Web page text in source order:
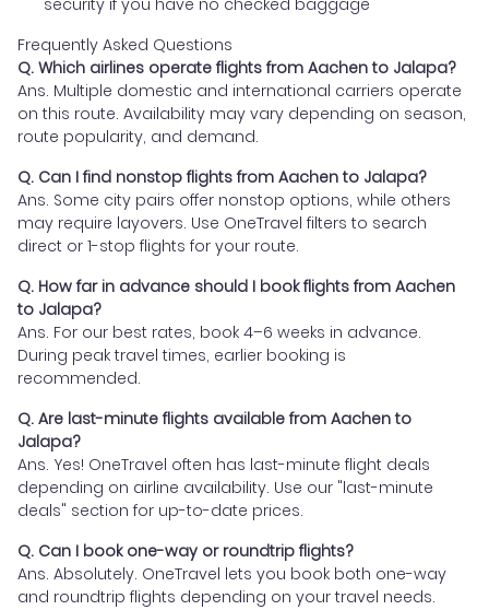
security if you have no checked baggage
Frequently Asked Questions
Q. Which airlines operate flights from Aachen to Jalapa?
Ans. Multiple domestic and international carriers operate
on this route. Availability may vary depending on season,
route popularity, and demand.
Q. Can I find nonstop flights from Aachen to Jalapa?
Ans. Some city pairs offer nonstop options, while others
may require layovers. Use OneTravel filters to search
direct or 1-stop flights for your route.
Q. How far in advance should I book flights from Aachen
to Jalapa?
Ans. For our best rates, book 4–6 weeks in advance.
During peak travel times, earlier booking is
recommended.
Q. Are last-minute flights available from Aachen to
Jalapa?
Ans. Yes! OneTravel often has last-minute flight deals
depending on airline availability. Use our "last-minute
deals" section for up-to-date prices.
Q. Can I book one-way or roundtrip flights?
Ans. Absolutely. OneTravel lets you book both one-way
and roundtrip flights depending on your travel needs.